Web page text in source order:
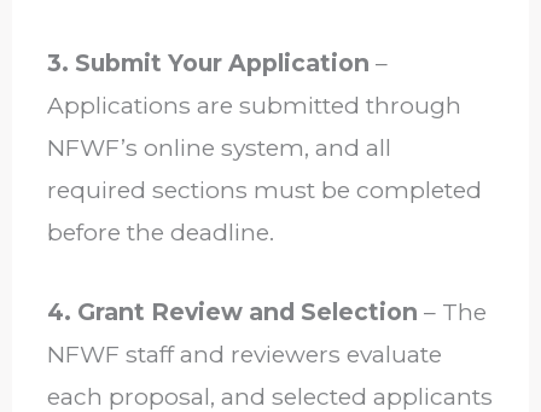
3. Submit Your Application –
Applications are submitted through
NFWF’s online system, and all
required sections must be completed
before the deadline.
4. Grant Review and Selection – The
NFWF staff and reviewers evaluate
each proposal, and selected applicants